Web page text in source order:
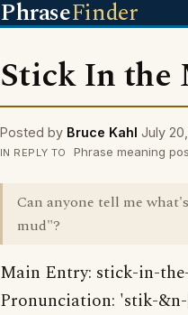
PhraseFinder
Stick In the
Posted by Bruce Kahl July
IN REPLY TO Phrase meaning
Can anyone tell me
mud"?
Main Entry: stick-in-
Pronunciation: 'stik-